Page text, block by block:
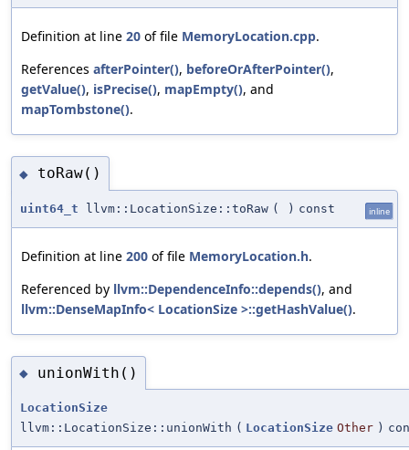
Definition at line 20 of file MemoryLocation.cpp.
References afterPointer(), beforeOrAfterPointer(),
getValue(), isPrecise(), mapEmpty(), and
mapTombstone().
◆ toRaw()
uint64_t llvm::LocationSize::toRaw ( ) const inline
Definition at line 200 of file MemoryLocation.h.
Referenced by llvm::DependenceInfo::depends(), and
llvm::DenseMapInfo< LocationSize >::getHashValue().
◆ unionWith()
LocationSize
llvm::LocationSize::unionWith ( LocationSize Other )